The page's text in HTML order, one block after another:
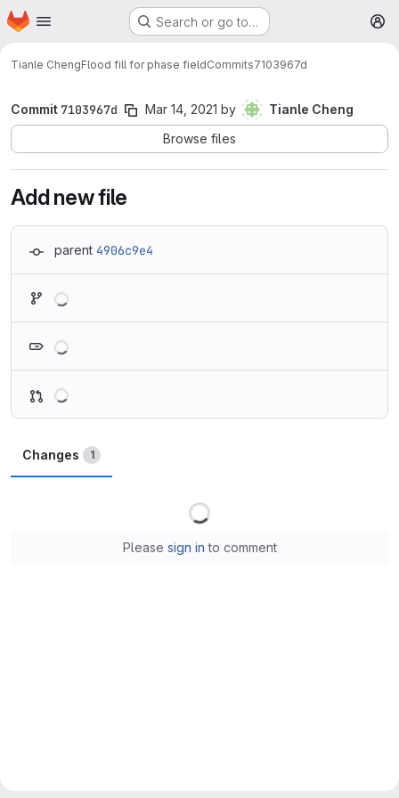
Skip to main content
Homepage Search or go to…
Tianle ChengFlood fill for phase fieldCommits7103967d
Commit 7103967d Mar 14, 2021 by
Tianle Cheng
Browse files
Add new file
parent 4906c9e4
Changes 1
Please sign in to comment